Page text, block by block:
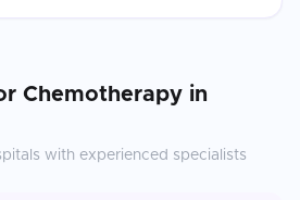
Chemotherapy in
with experienced specialists